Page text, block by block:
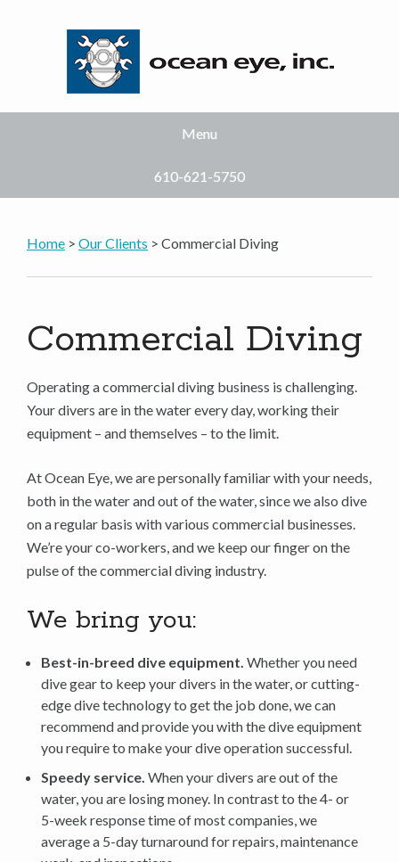
Menu
610-621-5750
Home > Our Clients > Commercial Diving
Commercial Diving
Operating a commercial diving business is challenging.
Your divers are in the water every day, working their
equipment – and themselves – to the limit.
At Ocean Eye, we are personally familiar with your needs,
both in the water and out of the water, since we also dive
on a regular basis with various commercial businesses.
We’re your co-workers, and we keep our finger on the
pulse of the commercial diving industry.
We bring you:
Best-in-breed dive equipment. Whether you need
dive gear to keep your divers in the water, or cutting-
edge dive technology to get the job done, we can
recommend and provide you with the dive equipment
you require to make your dive operation successful.
Speedy service. When your divers are out of the
water, you are losing money. In contrast to the 4- or
5-week response time of most companies, we
average a 5-day turnaround for repairs, maintenance